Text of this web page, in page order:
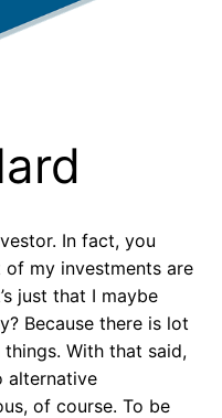
In fact, you
my investments are
just that I maybe
Because there is lot
With that said,
alternative
of course. To be